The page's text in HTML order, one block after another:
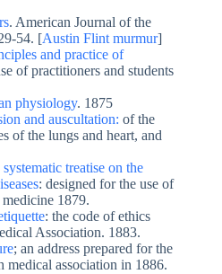
. American Journal of the
54. [Austin Flint murmur]
and practice of
of practitioners and students
physiology. 1875
and auscultation: of the
of the lungs and heart, and
treatise on the
: designed for the use of
1879.
: the code of ethics
Association. 1883.
; an address prepared for the
medical association in 1886.